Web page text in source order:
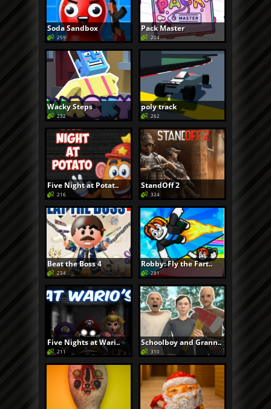
Soda Sandbox
259
Pack Master
204
Wacky Steps
232
poly track
262
Five Night at Potat..
216
StandOff 2
324
Beat the Boss 4
234
Robby: Fly the Fart..
281
Five Nights at Wari..
211
Schoolboy and Grann..
310